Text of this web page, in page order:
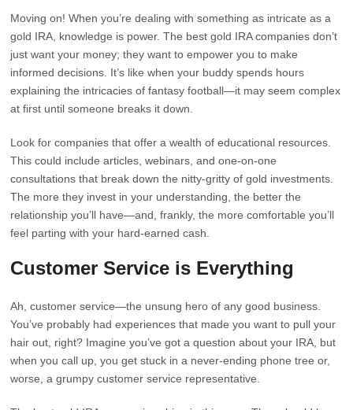
Moving on! When you’re dealing with something as intricate as a
gold IRA, knowledge is power. The best gold IRA companies don’t
just want your money; they want to empower you to make
informed decisions. It’s like when your buddy spends hours
explaining the intricacies of fantasy football—it may seem complex
at first until someone breaks it down.
Look for companies that offer a wealth of educational resources.
This could include articles, webinars, and one-on-one
consultations that break down the nitty-gritty of gold investments.
The more they invest in your understanding, the better the
relationship you’ll have—and, frankly, the more comfortable you’ll
feel parting with your hard-earned cash.
Customer Service is Everything
Ah, customer service—the unsung hero of any good business.
You’ve probably had experiences that made you want to pull your
hair out, right? Imagine you’ve got a question about your IRA, but
when you call up, you get stuck in a never-ending phone tree or,
worse, a grumpy customer service representative.